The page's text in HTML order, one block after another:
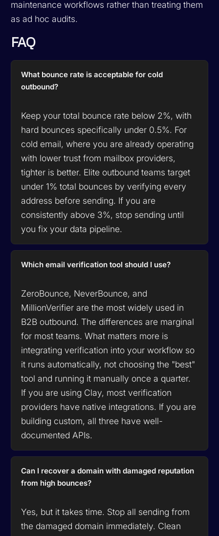
maintenance workflows rather than treating them
as ad hoc audits.
FAQ
What bounce rate is acceptable for cold
outbound?
Keep your total bounce rate below 2%, with
hard bounces specifically under 0.5%. For
cold email, where you are already operating
with lower trust from mailbox providers,
tighter is better. Elite outbound teams target
under 1% total bounces by verifying every
address before sending. If you are
consistently above 3%, stop sending until
you fix your data pipeline.
Which email verification tool should I use?
ZeroBounce, NeverBounce, and
MillionVerifier are the most widely used in
B2B outbound. The differences are marginal
for most teams. What matters more is
integrating verification into your workflow so
it runs automatically, not choosing the "best"
tool and running it manually once a quarter.
If you are using Clay, most verification
providers have native integrations. If you are
building custom, all three have well-
documented APIs.
Can I recover a domain with damaged reputation
from high bounces?
Yes, but it takes time. Stop all sending from
the damaged domain immediately. Clean